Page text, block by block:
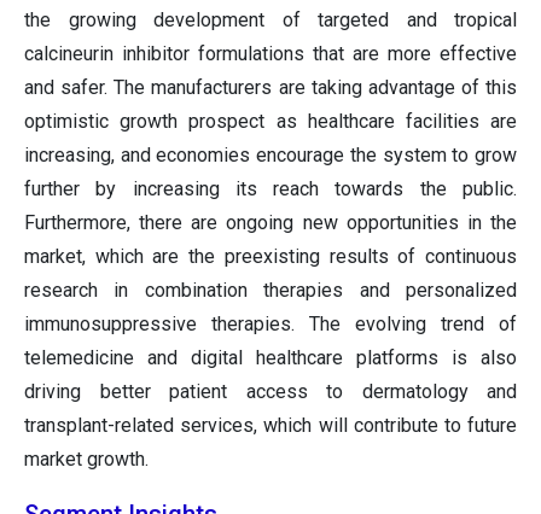
the growing development of targeted and tropical
calcineurin inhibitor formulations that are more effective
and safer. The manufacturers are taking advantage of this
optimistic growth prospect as healthcare facilities are
increasing, and economies encourage the system to grow
further by increasing its reach towards the public.
Furthermore, there are ongoing new opportunities in the
market, which are the preexisting results of continuous
research in combination therapies and personalized
immunosuppressive therapies. The evolving trend of
telemedicine and digital healthcare platforms is also
driving better patient access to dermatology and
transplant-related services, which will contribute to future
market growth.